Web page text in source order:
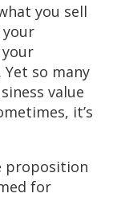
you sell
your
so many
value
it’s
proposition
for